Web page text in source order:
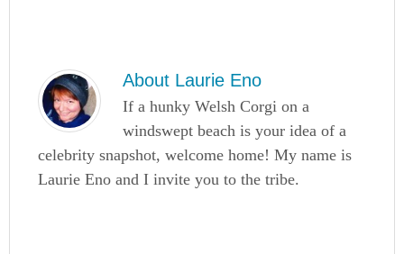
About Laurie Eno
If a hunky Welsh Corgi on a
windswept beach is your idea of a
celebrity snapshot, welcome home! My name is
Laurie Eno and I invite you to the tribe.